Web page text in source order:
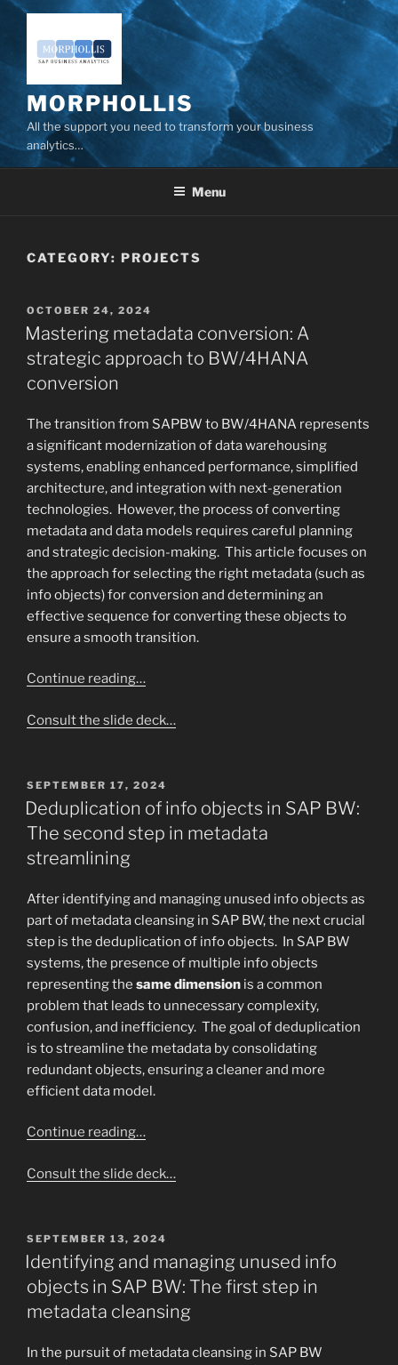
Skip
content
MORPHOLLIS
All the support you need to transform your business
analytics…
Menu
CATEGORY: PROJECTS
POSTED
ON
OCTOBER 24, 2024
Mastering metadata conversion: A
strategic approach to BW/4HANA
conversion
The transition from SAPBW to BW/4HANA represents
a significant modernization of data warehousing
systems, enabling enhanced performance, simplified
architecture, and integration with next-generation
technologies. However, the process of converting
metadata and data models requires careful planning
and strategic decision-making. This article focuses on
the approach for selecting the right metadata (such as
info objects) for conversion and determining an
effective sequence for converting these objects to
ensure a smooth transition.
Continue reading…
Consult the slide deck…
POSTED
ON
SEPTEMBER 17, 2024
Deduplication of info objects in SAP BW:
The second step in metadata
streamlining
After identifying and managing unused info objects as
part of metadata cleansing in SAP BW, the next crucial
step is the deduplication of info objects. In SAP BW
systems, the presence of multiple info objects
representing the same dimension is a common
problem that leads to unnecessary complexity,
confusion, and inefficiency. The goal of deduplication
is to streamline the metadata by consolidating
redundant objects, ensuring a cleaner and more
efficient data model.
Continue reading…
Consult the slide deck…
POSTED
ON
SEPTEMBER 13, 2024
Identifying and managing unused info
objects in SAP BW: The first step in
metadata cleansing
In the pursuit of metadata cleansing in SAP BW